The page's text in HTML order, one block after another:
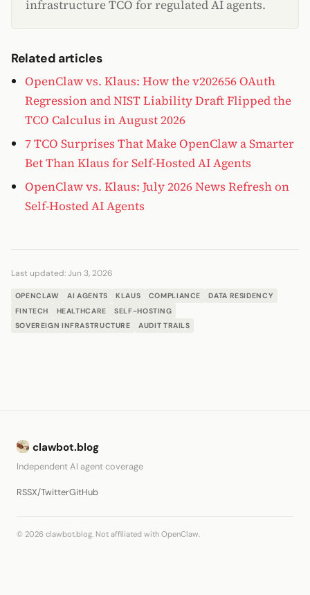
infrastructure TCO for regulated AI agents.
Related articles
OpenClaw vs. Klaus: How the v202656 OAuth
Regression and NIST Liability Draft Flipped the
TCO Calculus in August 2026
7 TCO Surprises That Make OpenClaw a Smarter
Bet Than Klaus for Self-Hosted AI Agents
OpenClaw vs. Klaus: July 2026 News Refresh on
Self-Hosted AI Agents
Last updated:Jun 3, 2026
OPENCLAW AI AGENTS KLAUS COMPLIANCE
DATA RESIDENCY
FINTECH
HEALTHCARE
SELF-HOSTING
SOVEREIGN INFRASTRUCTURE
AUDIT TRAILS
clawbot.blog
Independent AI agent coverage
RSSX/TwitterGitHub
© 2026 clawbot.blog. Not affiliated with OpenClaw.